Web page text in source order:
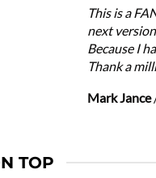
This is a
next
Because I
Thank a
Mark Jance
TOP